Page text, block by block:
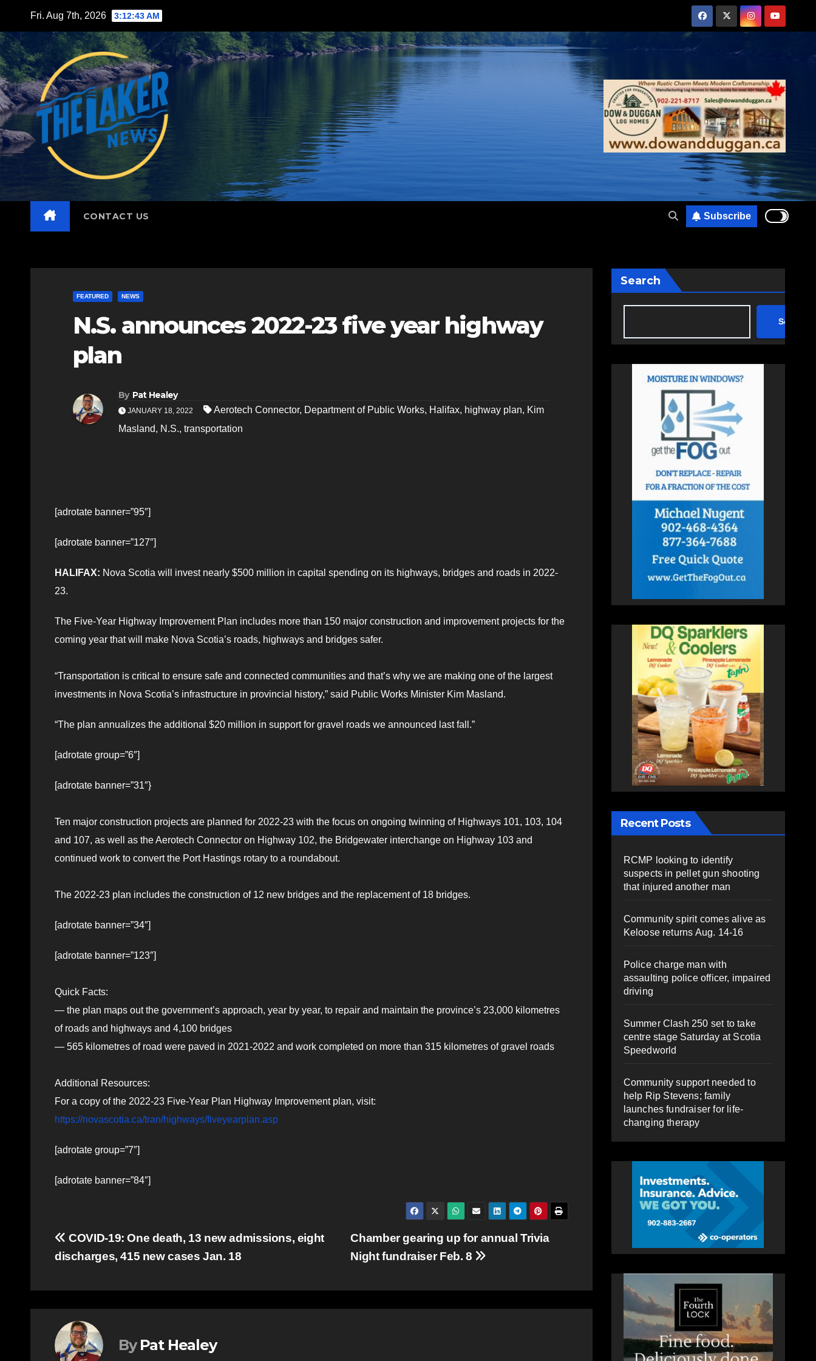
content
Fri. Aug 7th, 2026 3:12:44 AM
CONTACT US Subscribe
FEATURED NEWS
N.S. announces 2022-23 five year highway
plan
By Pat Healey
JANUARY 18, 2022 Aerotech Connector, Department of Public Works, Halifax, highway plan, Kim
Masland, N.S., transportation
[adrotate banner=”95″]
[adrotate banner=”127″]
HALIFAX: Nova Scotia will invest nearly $500 million in capital spending on its highways, bridges and roads in 2022-
23.
The Five-Year Highway Improvement Plan includes more than 150 major construction and improvement projects for the
coming year that will make Nova Scotia’s roads, highways and bridges safer.
“Transportation is critical to ensure safe and connected communities and that’s why we are making one of the largest
investments in Nova Scotia’s infrastructure in provincial history,” said Public Works Minister Kim Masland.
“The plan annualizes the additional $20 million in support for gravel roads we announced last fall.”
[adrotate group=”6″]
[adrotate banner=”31″}
Ten major construction projects are planned for 2022-23 with the focus on ongoing twinning of Highways 101, 103, 104
and 107, as well as the Aerotech Connector on Highway 102, the Bridgewater interchange on Highway 103 and
continued work to convert the Port Hastings rotary to a roundabout.
The 2022-23 plan includes the construction of 12 new bridges and the replacement of 18 bridges.
[adrotate banner=”34″]
[adrotate banner=”123″]
Quick Facts:
— the plan maps out the government’s approach, year by year, to repair and maintain the province’s 23,000 kilometres
of roads and highways and 4,100 bridges
— 565 kilometres of road were paved in 2021-2022 and work completed on more than 315 kilometres of gravel roads
Additional Resources:
For a copy of the 2022-23 Five-Year Plan Highway Improvement plan, visit:
https://novascotia.ca/tran/highways/fiveyearplan.asp
[adrotate group=”7″]
[adrotate banner=”84″]
Post
navigation
Chamber gearing up for annual Trivia
Night fundraiser Feb. 8
COVID-19: One death, 13 new admissions, eight
discharges, 415 new cases Jan. 18
By Pat Healey
Search
Search
Recent Posts
RCMP looking to identify
suspects in pellet gun shooting
that injured another man
Community spirit comes alive as
Keloose returns Aug. 14-16
Police charge man with
assaulting police officer, impaired
driving
Summer Clash 250 set to take
centre stage Saturday at Scotia
Speedworld
Community support needed to
help Rip Stevens; family
launches fundraiser for life-
changing therapy